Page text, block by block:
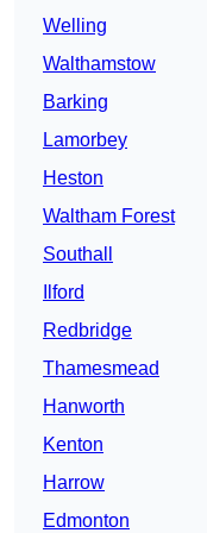
Welling
Walthamstow
Barking
Lamorbey
Heston
Waltham Forest
Southall
Ilford
Redbridge
Thamesmead
Hanworth
Kenton
Harrow
Edmonton